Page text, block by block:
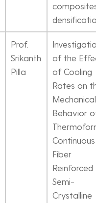
Prof.
Srikanth
Pilla
of the
of Cooling
Rates on
Mechanical
Behavior
Continuous
Fiber
Reinforced
Semi-
Crystalline